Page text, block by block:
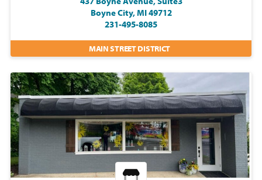
Boyne City, MI 49712
231-495-8085
MAIN STREET DISTRICT